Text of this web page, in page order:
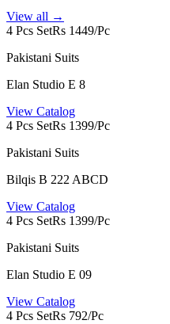
View all →
4 Pcs SetRs 1449/Pc
Pakistani Suits
Elan Studio E 8
View Catalog
4 Pcs SetRs 1399/Pc
Pakistani Suits
Bilqis B 222 ABCD
View Catalog
4 Pcs SetRs 1399/Pc
Pakistani Suits
Elan Studio E 09
View Catalog
4 Pcs SetRs 792/Pc